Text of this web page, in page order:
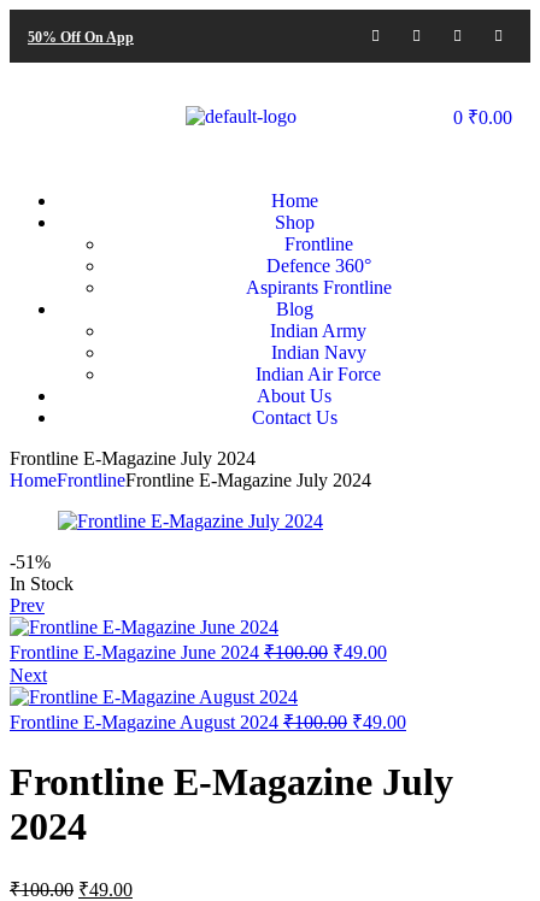
50% Off On App
0 ₹0.00
Home
Shop
Frontline
Defence 360°
Aspirants Frontline
Blog
Indian Army
Indian Navy
Indian Air Force
About Us
Contact Us
Frontline E-Magazine July 2024
HomeFrontlineFrontline E-Magazine July 2024
-51%
In Stock
Prev
Frontline E-Magazine June 2024 ₹100.00 ₹49.00
Next
Frontline E-Magazine August 2024 ₹100.00 ₹49.00
Frontline E-Magazine July
2024
₹100.00 ₹49.00